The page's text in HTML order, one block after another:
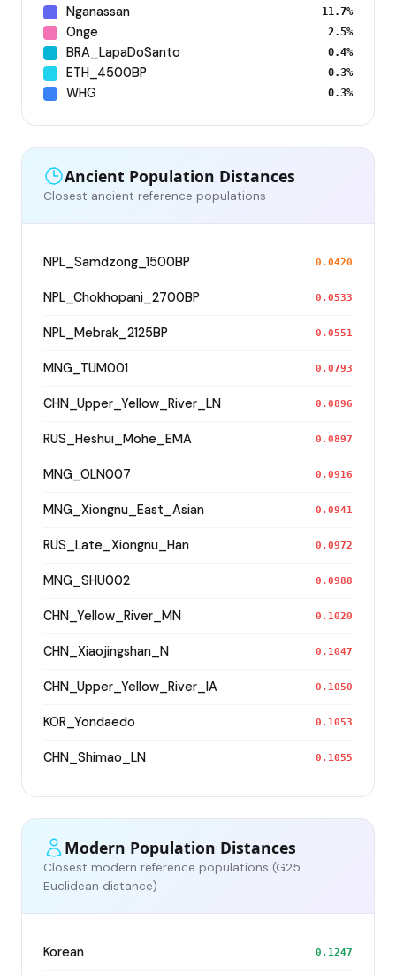
Nganassan 11.7%
Onge 2.5%
BRA_LapaDoSanto 0.4%
ETH_4500BP 0.3%
WHG 0.3%
Ancient Population Distances
Closest ancient reference populations
NPL_Samdzong_1500BP 0.0420
NPL_Chokhopani_2700BP 0.0533
NPL_Mebrak_2125BP 0.0551
MNG_TUM001 0.0793
CHN_Upper_Yellow_River_LN 0.0896
RUS_Heshui_Mohe_EMA 0.0897
MNG_OLN007 0.0916
MNG_Xiongnu_East_Asian 0.0941
RUS_Late_Xiongnu_Han 0.0972
MNG_SHU002 0.0988
CHN_Yellow_River_MN 0.1020
CHN_Xiaojingshan_N 0.1047
CHN_Upper_Yellow_River_IA 0.1050
KOR_Yondaedo 0.1053
CHN_Shimao_LN 0.1055
Modern Population Distances
Closest modern reference populations (G25
Euclidean distance)
Korean 0.1247